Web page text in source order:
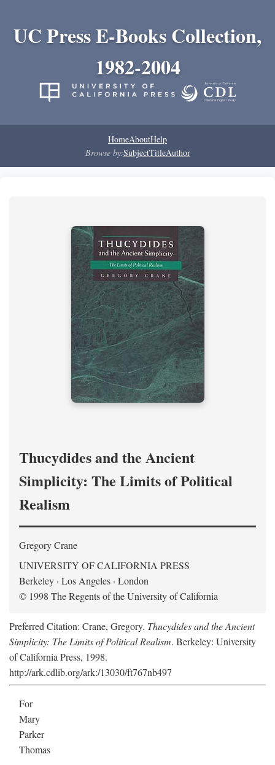
UC Press E-Books Collection,
1982-2004
HomeAboutHelp
Browse by:SubjectTitleAuthor
Thucydides and the Ancient
Simplicity: The Limits of Political
Realism
Gregory Crane
UNIVERSITY OF CALIFORNIA PRESS
Berkeley · Los Angeles · London
© 1998 The Regents of the University of California
Preferred Citation: Crane, Gregory. Thucydides and the Ancient
Simplicity: The Limits of Political Realism. Berkeley: University
of California Press, 1998.
http://ark.cdlib.org/ark:/13030/ft767nb497
For
Mary
Parker
Thomas